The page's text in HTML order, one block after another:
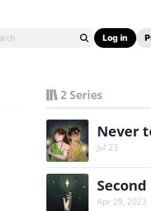
Log in
2 Series
Never
Jul 23
Apr 29, 2023